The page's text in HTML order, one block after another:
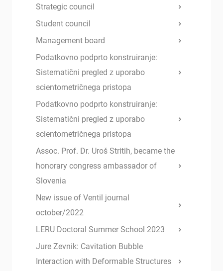
Strategic council
Student council
Management board
Podatkovno podprto konstruiranje:
Sistematični pregled z uporabo
scientometričnega pristopa
Podatkovno podprto konstruiranje:
Sistematični pregled z uporabo
scientometričnega pristopa
Assoc. Prof. Dr. Uroš Stritih, became the
honorary congress ambassador of
Slovenia
New issue of Ventil journal
october/2022
LERU Doctoral Summer School 2023
Jure Zevnik: Cavitation Bubble
Interaction with Deformable Structures